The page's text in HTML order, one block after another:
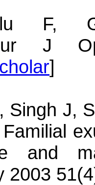
F,
J
]
, Singh J,
Familial
and
2003